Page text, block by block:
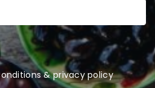
& privacy policy